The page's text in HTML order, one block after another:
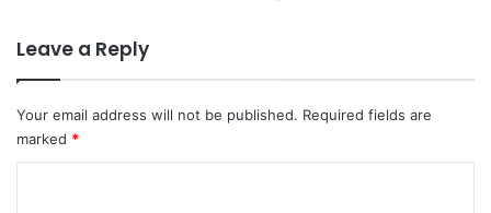
Leave a Reply
Your email address will not be published. Required fields are
marked *